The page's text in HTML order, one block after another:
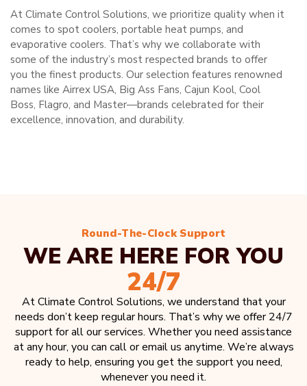
At Climate Control Solutions, we prioritize quality when it
comes to spot coolers, portable heat pumps, and
evaporative coolers. That’s why we collaborate with
some of the industry’s most respected brands to offer
you the finest products. Our selection features renowned
names like Airrex USA, Big Ass Fans, Cajun Kool, Cool
Boss, Flagro, and Master—brands celebrated for their
excellence, innovation, and durability.
Round-The-Clock Support
WE ARE HERE FOR YOU
24/7
At Climate Control Solutions, we understand that your
needs don’t keep regular hours. That’s why we offer 24/7
support for all our services. Whether you need assistance
at any hour, you can call or email us anytime. We’re always
ready to help, ensuring you get the support you need,
whenever you need it.